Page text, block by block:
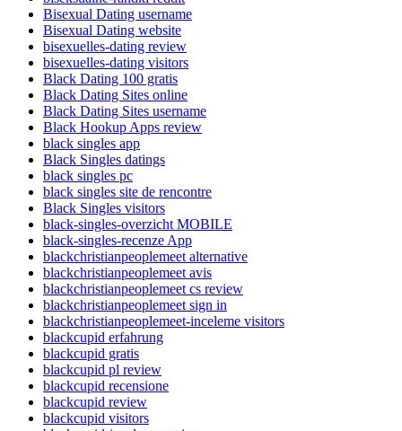
Bisexual Dating username
Bisexual Dating website
bisexuelles-dating review
bisexuelles-dating visitors
Black Dating 100 gratis
Black Dating Sites online
Black Dating Sites username
Black Hookup Apps review
black singles app
Black Singles datings
black singles pc
black singles site de rencontre
Black Singles visitors
black-singles-overzicht MOBILE
black-singles-recenze App
blackchristianpeoplemeet alternative
blackchristianpeoplemeet avis
blackchristianpeoplemeet cs review
blackchristianpeoplemeet sign in
blackchristianpeoplemeet-inceleme visitors
blackcupid erfahrung
blackcupid gratis
blackcupid pl review
blackcupid recensione
blackcupid review
blackcupid visitors